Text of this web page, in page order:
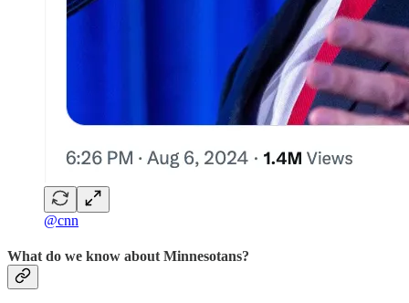
@cnn
What do we know about Minnesotans?